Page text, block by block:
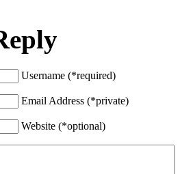
Username (*required)
Email Address (*private)
Website (*optional)